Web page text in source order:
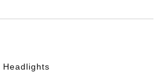
Headlights